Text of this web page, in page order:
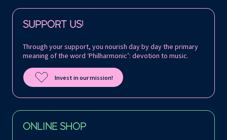
SUPPORT US!
Through your support, you nourish day by day the primary
meaning of the word ‘Philharmonic’: devotion to music.
Invest in our mission!
ONLINE SHOP
Follow us on: